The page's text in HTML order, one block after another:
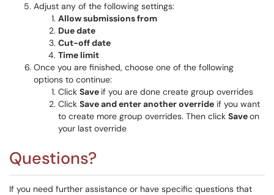
Adjust any of the following settings:
Allow submissions from
Due date
Cut-off date
Time limit
Once you are finished, choose one of the following
options to continue:
Click Save if you are done create group overrides
Click Save and enter another override if you want
to create more group overrides. Then click Saveon
your last override
Questions?
If you need further assistance or have specific questions that